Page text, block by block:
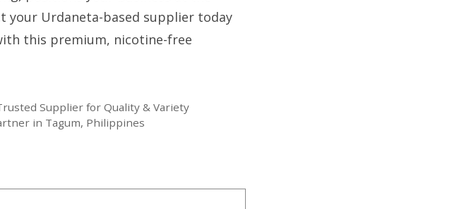
Urdaneta-based supplier today
this premium, nicotine-free
Supplier for Quality & Variety
in Tagum, Philippines